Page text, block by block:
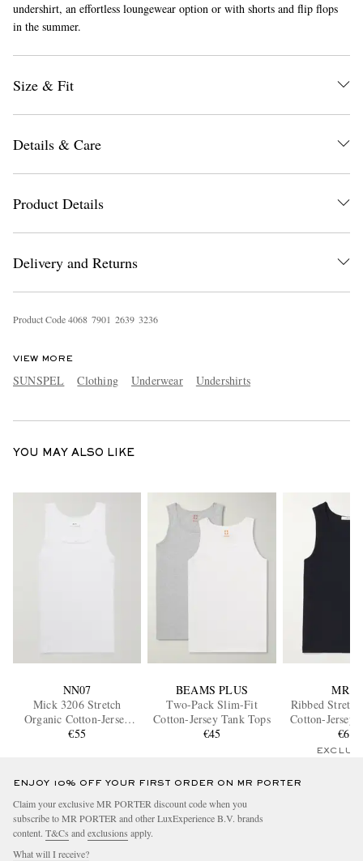
undershirt, an effortless loungewear option or with shorts and flip flops
in the summer.
Size & Fit
Details & Care
Product Details
Delivery and Returns
Product Code4068 7901 2639 3236
VIEW MORE
SUNSPEL Clothing Underwear Undershirts
YOU MAY ALSO LIKE
NN07
Mick 3206 Stretch
Organic Cotton-Jersey
Tank Top
€55
BEAMS PLUS
Two-Pack Slim-Fit
Cotton-Jersey Tank Tops
€45
MR P.
Ribbed
Cotton-Jersey
€65
ENJOY 10% OFF YOUR FIRST ORDER ON MR PORTER
Claim your exclusive MR PORTER discount code when you
subscribe to MR PORTER and other LuxExperience B.V. brands
content. T&Cs and exclusions apply.
What will I receive?